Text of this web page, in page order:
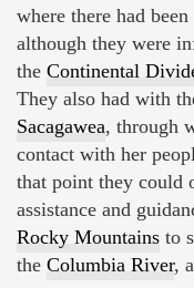
where there had
although they were
the Continental
They also had with
Sacagawea, through
contact with her
that point they could
assistance and
Rocky Mountains to
the Columbia River,